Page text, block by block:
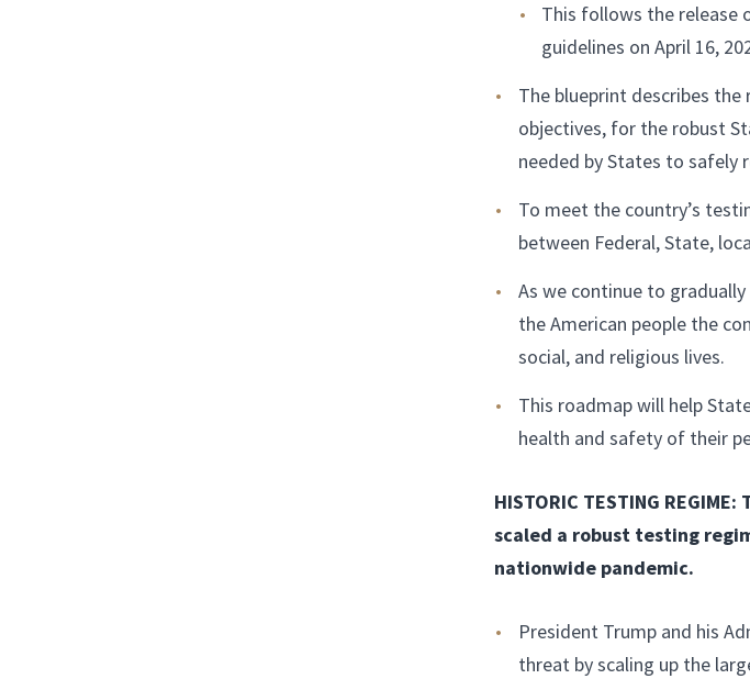
This follows the release
guidelines on April 16,
The blueprint describes the
objectives, for the robust
needed by States to safely
To meet the country’s
between Federal, State,
As we continue to
the American people the
social, and religious lives.
This roadmap will help
health and safety of their
HISTORIC TESTING
scaled a robust testing
nationwide pandemic.
President Trump and his
threat by scaling up the